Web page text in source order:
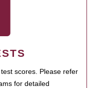
scores. Please refer
for detailed